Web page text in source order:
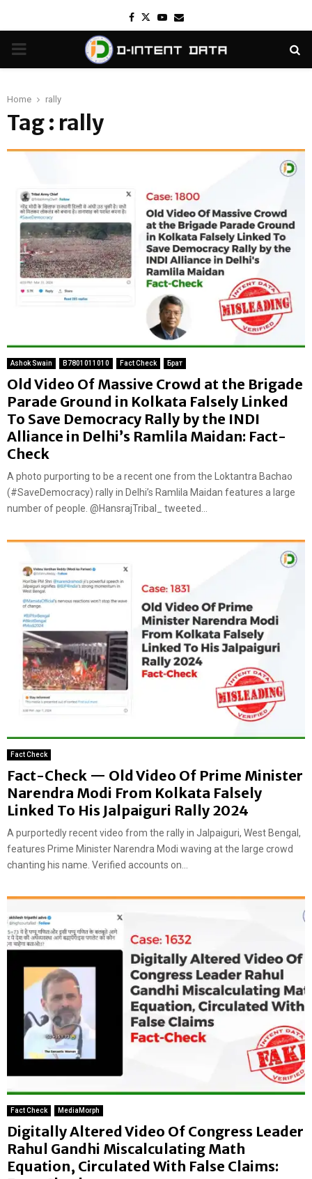
Facebook
TwitterYoutube
Email
PRIMARY
Home rally
Tag : rally
Ashok Swain B7801011010 Fact Check Брат
Old Video Of Massive Crowd at the Brigade
Parade Ground in Kolkata Falsely Linked
To Save Democracy Rally by the INDI
Alliance in Delhi’s Ramlila Maidan: Fact-
Check
A photo purporting to be a recent one from the Loktantra Bachao
(#SaveDemocracy) rally in Delhi’s Ramlila Maidan features a large
number of people. @HansrajTribal_ tweeted...
Fact Check
Fact-Check — Old Video Of Prime Minister
Narendra Modi From Kolkata Falsely
Linked To His Jalpaiguri Rally 2024
A purportedly recent video from the rally in Jalpaiguri, West Bengal,
features Prime Minister Narendra Modi waving at the large crowd
chanting his name. Verified accounts on...
Fact Check MediaMorph
Digitally Altered Video Of Congress Leader
Rahul Gandhi Miscalculating Math
Equation, Circulated With False Claims: